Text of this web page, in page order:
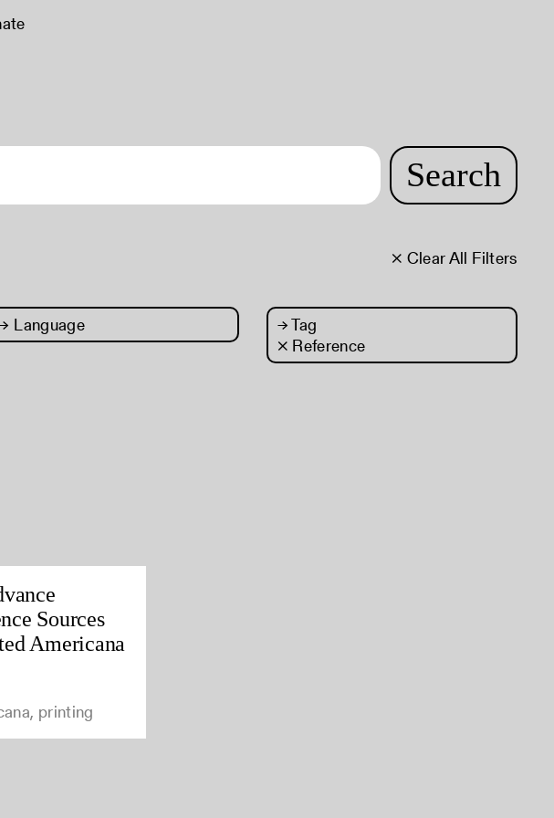
Search
× Clear All Filters
Language →Tag
× Reference
Sources
Americana
printing